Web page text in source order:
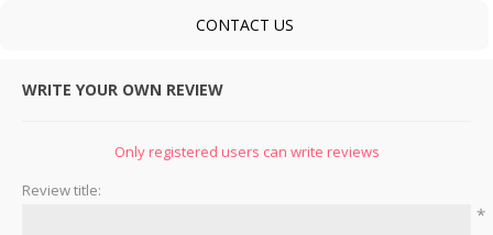
CONTACT US
WRITE YOUR OWN REVIEW
Only registered users can write reviews
Review title:
*